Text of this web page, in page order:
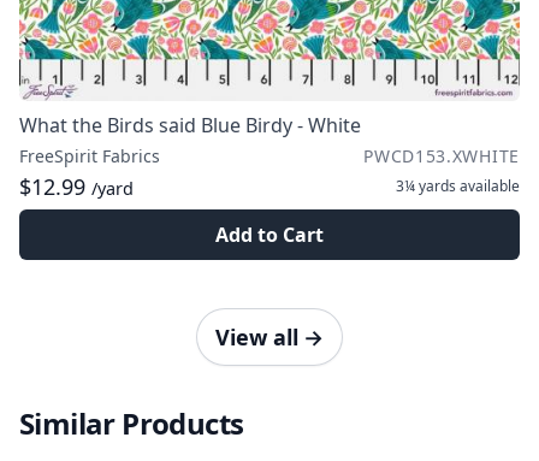
What the Birds said Blue Birdy - White
FreeSpirit Fabrics PWCD153.XWHITE
$12.99 /yard 3¼ yards available
Add to Cart
View all →
Similar Products